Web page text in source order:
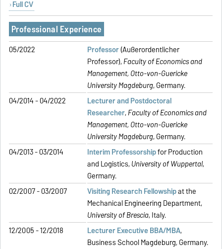
Full CV
Professional Experience
05/2022 Professor(Außerordentlicher
Professor), Faculty of Economics and
Management, Otto-von-Guericke
University Magdeburg, Germany.
04/2014 - 04/2022
Lecturer and Postdoctoral
Researcher, Faculty of Economics and
Management, Otto-von-Guericke
University Magdeburg, Germany.
04/2013 - 03/2014
Interim Professorshipfor Production
and Logistics, University of Wuppertal,
Germany.
02/2007 - 03/2007
Visiting Research Fellowshipat the
Mechanical Engineering Department,
University of Brescia, Italy.
12/2005 - 12/2018
Lecturer Executive BBA/MBA,
Business School Magdeburg, Germany.